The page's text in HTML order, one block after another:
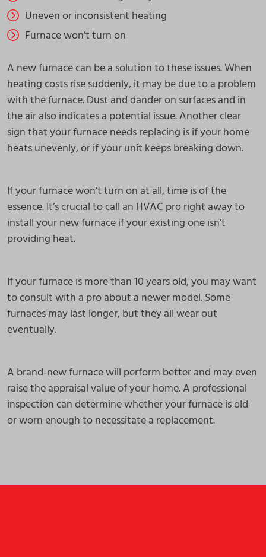
Uneven or inconsistent heating
Furnace won’t turn on
A new furnace can be a solution to these issues. When
heating costs rise suddenly, it may be due to a problem
with the furnace. Dust and dander on surfaces and in
the air also indicates a potential issue. Another clear
sign that your furnace needs replacing is if your home
heats unevenly, or if your unit keeps breaking down.
If your furnace won’t turn on at all, time is of the
essence. It’s crucial to call an HVAC pro right away to
install your new furnace if your existing one isn’t
providing heat.
If your furnace is more than 10 years old, you may want
to consult with a pro about a newer model. Some
furnaces may last longer, but they all wear out
eventually.
A brand-new furnace will perform better and may even
raise the appraisal value of your home. A professional
inspection can determine whether your furnace is old
or worn enough to necessitate a replacement.